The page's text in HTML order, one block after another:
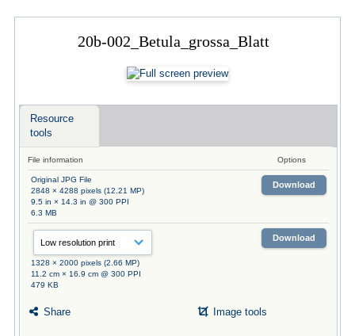
20b-002_Betula_grossa_Blatt
Resource
tools
File information Options
Original JPG File
2848 × 4288 pixels (12.21 MP)
9.5 in × 14.3 in @ 300 PPI
6.3 MB
Download
1328 × 2000 pixels (2.66 MP)
11.2 cm × 16.9 cm @ 300 PPI
479 KB
Download
Share Image tools